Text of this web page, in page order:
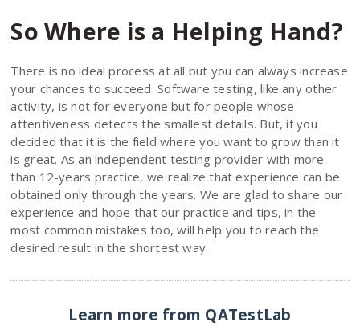
So Where is a Helping Hand?
There is no ideal process at all but you can always increase
your chances to succeed. Software testing, like any other
activity, is not for everyone but for people whose
attentiveness detects the smallest details. But, if you
decided that it is the field where you want to grow than it
is great. As an independent testing provider with more
than 12-years practice, we realize that experience can be
obtained only through the years. We are glad to share our
experience and hope that our practice and tips, in the
most common mistakes too, will help you to reach the
desired result in the shortest way.
Learn more from QATestLab